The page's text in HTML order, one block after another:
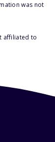
was not
affiliated to